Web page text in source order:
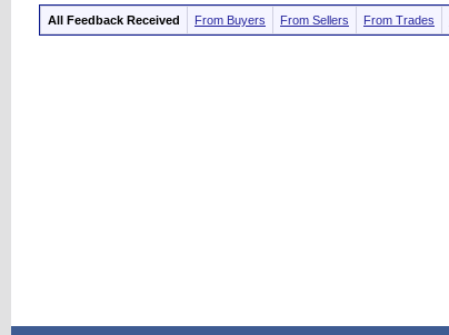
All Feedback Received From Buyers From Sellers From Trades